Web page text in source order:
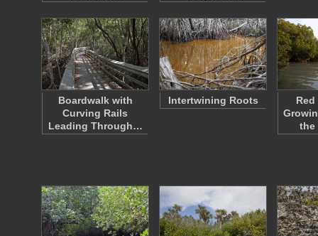
Boardwalk with
Curving Rails
Leading Through…
Intertwining Roots
the